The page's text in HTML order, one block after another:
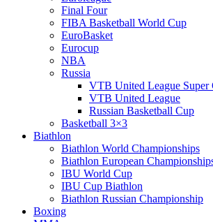
Final Four
FIBA Basketball World Cup
EuroBasket
Eurocup
NBA
Russia
VTB United League Super
VTB United League
Russian Basketball Cup
Basketball 3×3
Biathlon
Biathlon World Championships
Biathlon European
IBU World Cup
IBU Cup Biathlon
Biathlon Russian Championship
Boxing